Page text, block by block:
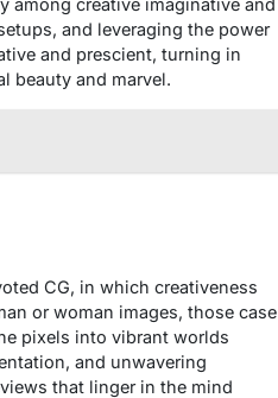
among creative imaginative and
and leveraging the power
and prescient, turning in
beauty and marvel.
CG, in which creativeness
or woman images, those case
pixels into vibrant worlds
and unwavering
that linger in the mind